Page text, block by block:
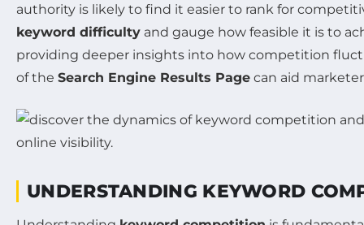
authority is likely to find it easier to rank for
keyword difficulty and gauge how feasible it is to
providing deeper insights into how competition
of the Search Engine Results Page can aid
UNDERSTANDING KEYWORD